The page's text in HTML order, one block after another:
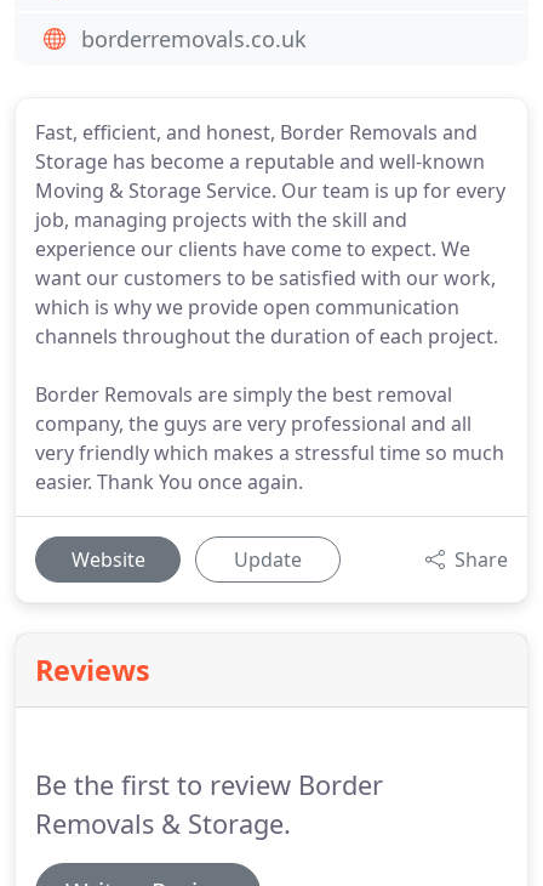
Fast, efficient, and honest, Border Removals and
Storage has become a reputable and well-known
Moving & Storage Service. Our team is up for every
job, managing projects with the skill and
experience our clients have come to expect. We
want our customers to be satisfied with our work,
which is why we provide open communication
channels throughout the duration of each project.
Border Removals are simply the best removal
company, the guys are very professional and all
very friendly which makes a stressful time so much
easier. Thank You once again.
Website Update Share
Reviews
Be the first to review Border
Removals & Storage.
borderremovals.co.uk